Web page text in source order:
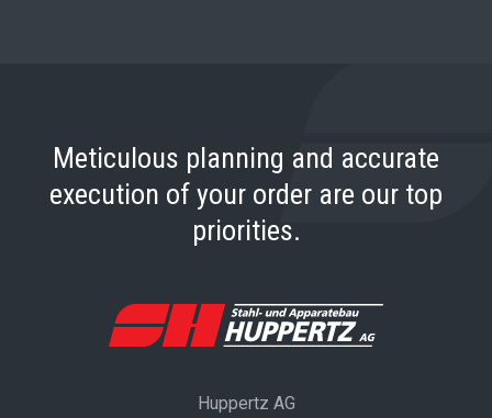
Meticulous planning and accurate
execution of your order are our top
priorities.
Huppertz AG